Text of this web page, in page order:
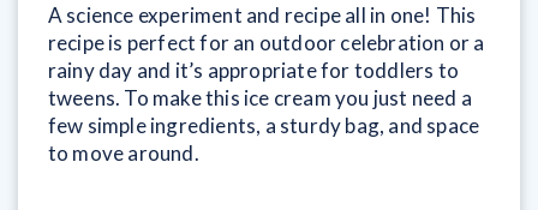
A science experiment and recipe all in one! This
recipe is perfect for an outdoor celebration or a
rainy day and it’s appropriate for toddlers to
tweens. To make this ice cream you just need a
few simple ingredients, a sturdy bag, and space
to move around.